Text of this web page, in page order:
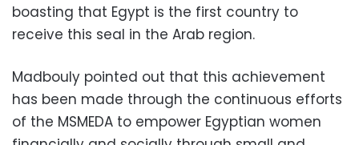
boasting that Egypt is the first country to
receive this seal in the Arab region.
Madbouly pointed out that this achievement
has been made through the continuous efforts
of the MSMEDA to empower Egyptian women